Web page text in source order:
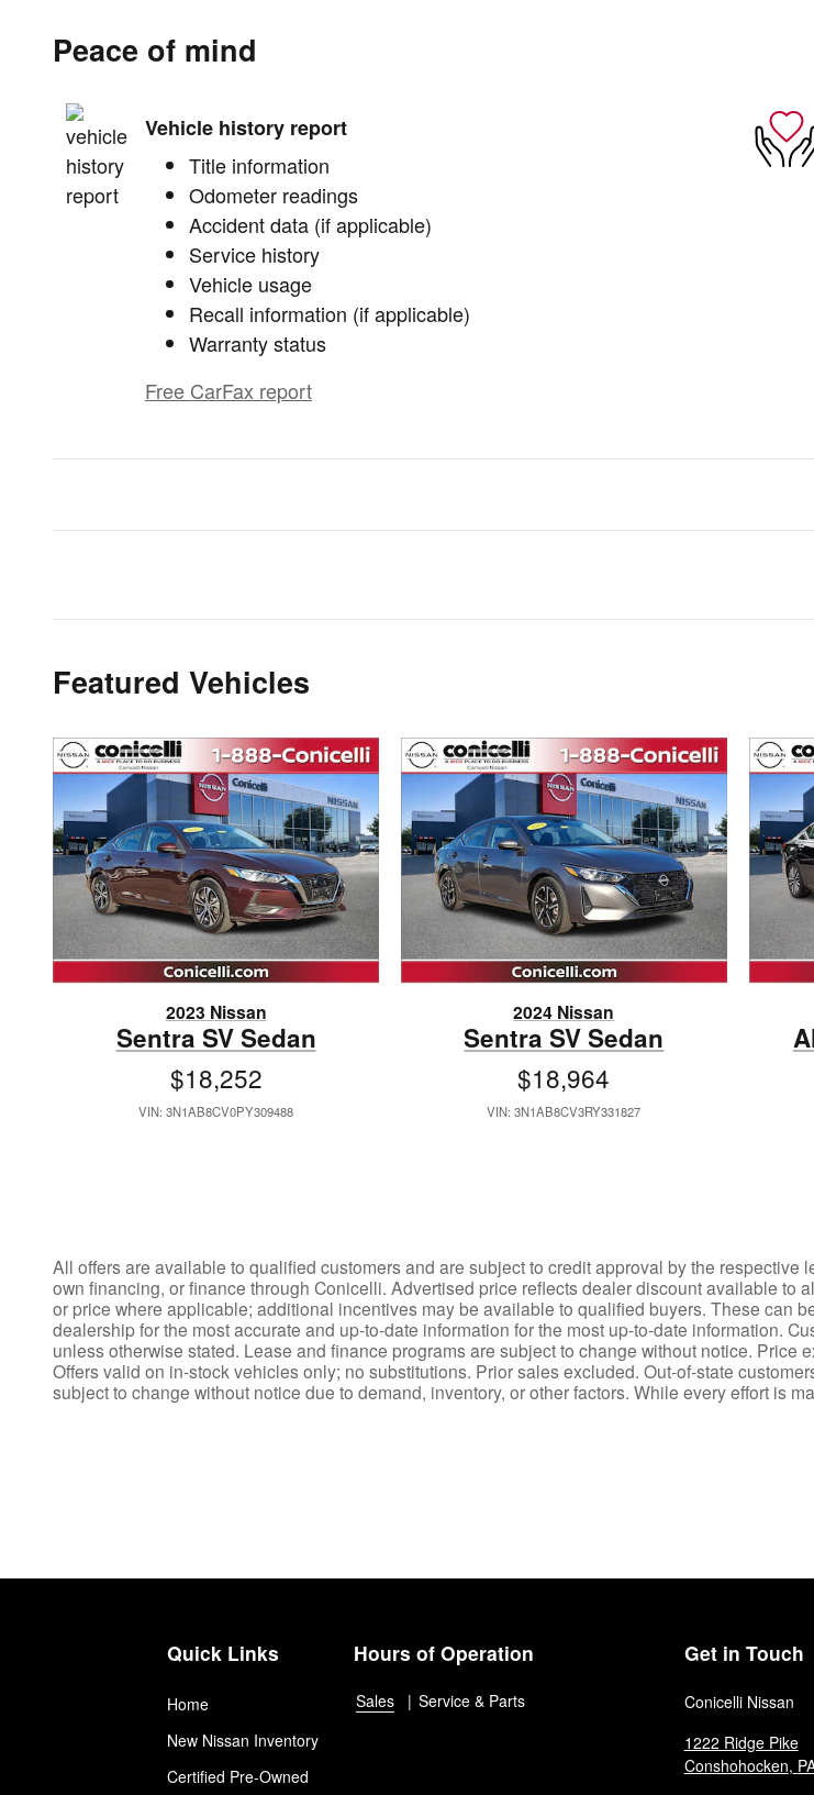
Peace of mind
Vehicle history report
Title information
Odometer readings
Accident data (if applicable)
Service history
Vehicle usage
Recall information (if applicable)
Warranty status
Free CarFax report
Featured Vehicles
2023 Nissan
Sentra SV Sedan
$18,252
VIN: 3N1AB8CV0PY309488
2024 Nissan
Sentra SV Sedan
$18,964
VIN: 3N1AB8CV3RY331827
All offers are available to qualified customers and are subject to credit approval by the
own financing, or finance through Conicelli. Advertised price reflects dealer discount available
or price where applicable; additional incentives may be available to qualified buyers. These can
dealership for the most accurate and up-to-date information for the most up-to-date information.
unless otherwise stated. Lease and finance programs are subject to change without notice.
Offers valid on in-stock vehicles only; no substitutions. Prior sales excluded. Out-of-state
subject to change without notice due to demand, inventory, or other factors. While every effort is
Quick Links
Home
New Nissan Inventory
Certified Pre-Owned
Hours of Operation
Sales Service & Parts
Get in Touch
Conicelli Nissan
1222 Ridge Pike
Conshohocken,